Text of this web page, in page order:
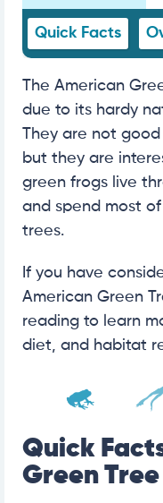
Quick Facts
The American
due to its hardy
They are not
but they are
green frogs live
and spend most
trees.
If you have
American Green
reading to learn
diet, and habitat
Quick
Green